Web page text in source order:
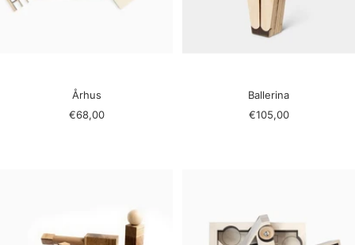
Århus
Sale
€68,00
Ballerina
Sale
€105,00